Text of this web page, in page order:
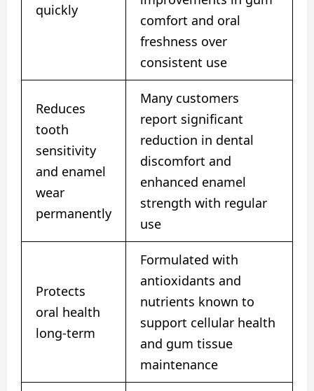
quickly
comfort and oral
freshness over
consistent use
Reduces
tooth
sensitivity
and enamel
wear
permanently
Many customers
report significant
reduction in dental
discomfort and
enhanced enamel
strength with regular
use
Protects
oral health
long-term
Formulated with
antioxidants and
nutrients known to
support cellular health
and gum tissue
maintenance